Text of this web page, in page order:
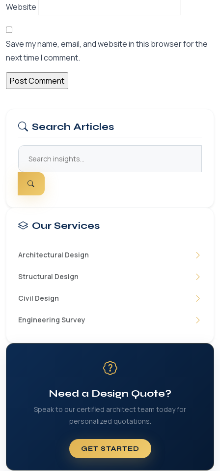
Website
Save my name, email, and website in this browser for the
next time I comment.
Search Articles
Our Services
Architectural Design
Structural Design
Civil Design
Engineering Survey
Need a Design Quote?
Speak to our certified architect team today for
personalized quotations.
GET STARTED